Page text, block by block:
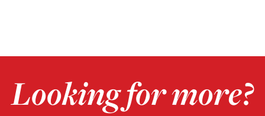
Looking for more?